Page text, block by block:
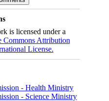
is licensed under a
Commons Attribution
License.
- Health Ministry
- Science Ministry